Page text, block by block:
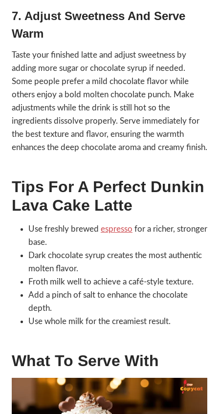
7. Adjust Sweetness And Serve
Warm
Taste your finished latte and adjust sweetness by
adding more sugar or chocolate syrup if needed.
Some people prefer a mild chocolate flavor while
others enjoy a bold molten chocolate punch. Make
adjustments while the drink is still hot so the
ingredients dissolve properly. Serve immediately for
the best texture and flavor, ensuring the warmth
enhances the deep chocolate aroma and creamy finish.
Tips For A Perfect Dunkin
Lava Cake Latte
Use freshly brewed espresso for a richer, stronger
base.
Dark chocolate syrup creates the most authentic
molten flavor.
Froth milk well to achieve a café-style texture.
Add a pinch of salt to enhance the chocolate
depth.
Use whole milk for the creamiest result.
What To Serve With